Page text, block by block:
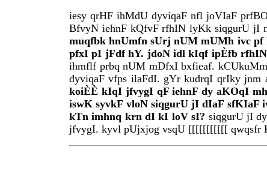
iesy qrHF ihMdU dyviqaF nfl joVIaF
BfvyN iehnF kQfvF rfhIN lyKk siqgurU jI
muqfbk hnUmfn sUrj nUM mUMh ivc
pfxI pI jFdf hY. jdoN idl kIqf ipÈfb
ihmflf prbq nUM mDfxI bxfieaf.
dyviqaF vfps ilaFdI. gYr kudrqI qrIky
koiÈÈ kIqI jfvygI qF iehnF dy aKOqI
iswK syvkF vloN siqgurU jI dIaF
kTn imhnq krn dI kI loV sI? siqgurU jI
jfvygI. kyvl pUjxjog vsqU [[[[[[[[[[[ qwqsfr